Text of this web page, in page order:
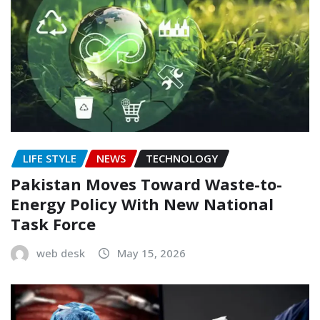
LIFE STYLE NEWS TECHNOLOGY
Pakistan Moves Toward Waste-to-
Energy Policy With New National
Task Force
web desk May 15, 2026